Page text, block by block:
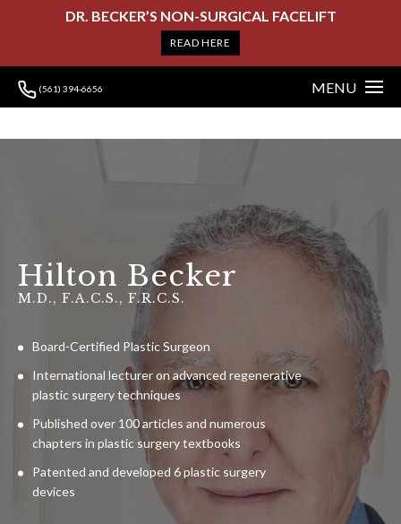
DR. BECKER’S NON-SURGICAL FACELIFT
READ HERE
(561) 394-6656 MENU
Hilton Becker
M.D., F.A.C.S., F.R.C.S.
Board-Certified Plastic Surgeon
International lecturer on advanced regenerative
plastic surgery techniques
Published over 100 articles and numerous
chapters in plastic surgery textbooks
Patented and developed 6 plastic surgery
devices